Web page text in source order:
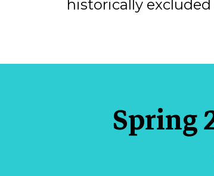
historically
Spring